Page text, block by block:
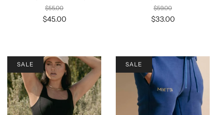
$55.00
$45.00
$59.00
$33.00
SALE SALE